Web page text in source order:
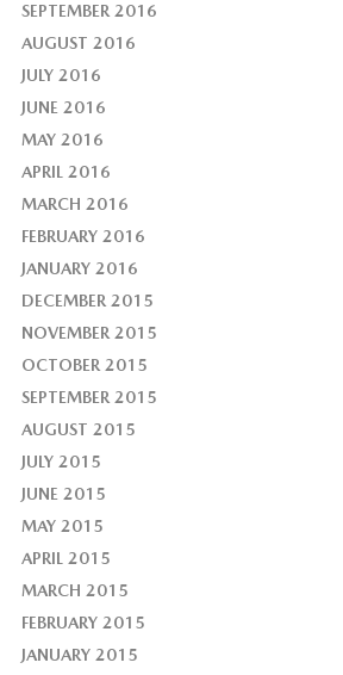
SEPTEMBER 2016
AUGUST 2016
JULY 2016
JUNE 2016
MAY 2016
APRIL 2016
MARCH 2016
FEBRUARY 2016
JANUARY 2016
DECEMBER 2015
NOVEMBER 2015
OCTOBER 2015
SEPTEMBER 2015
AUGUST 2015
JULY 2015
JUNE 2015
MAY 2015
APRIL 2015
MARCH 2015
FEBRUARY 2015
JANUARY 2015